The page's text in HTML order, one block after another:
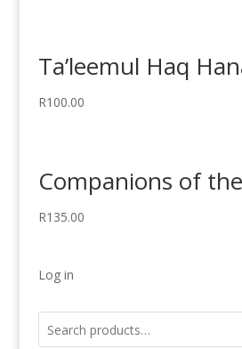
Ta’leemul Haq
R100.00
Companions of
R135.00
Log in